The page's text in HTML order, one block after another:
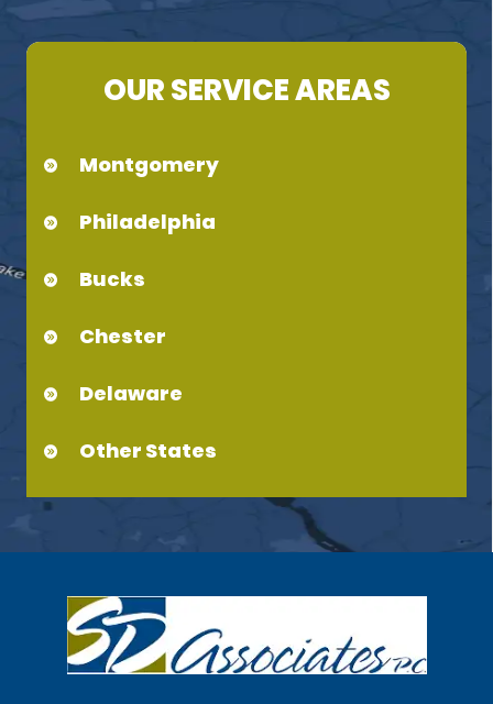
OUR SERVICE AREAS
Montgomery
Philadelphia
Bucks
Chester
Delaware
Other States